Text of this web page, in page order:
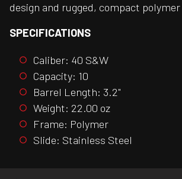
design and rugged, compact
SPECIFICATIONS
Caliber: 40 S&W
Capacity: 10
Barrel Length: 3.2"
Weight: 22.00 oz
Frame: Polymer
Slide: Stainless Steel